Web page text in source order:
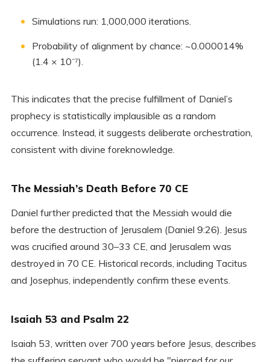
Simulations run: 1,000,000 iterations.
Probability of alignment by chance: ~0.000014%
(1.4 × 10⁻⁷).
This indicates that the precise fulfillment of Daniel’s
prophecy is statistically implausible as a random
occurrence. Instead, it suggests deliberate orchestration,
consistent with divine foreknowledge.
The Messiah’s Death Before 70 CE
Daniel further predicted that the Messiah would die
before the destruction of Jerusalem (Daniel 9:26). Jesus
was crucified around 30–33 CE, and Jerusalem was
destroyed in 70 CE. Historical records, including Tacitus
and Josephus, independently confirm these events.
Isaiah 53 and Psalm 22
Isaiah 53, written over 700 years before Jesus, describes